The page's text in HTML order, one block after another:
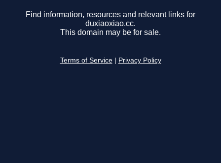
Find information, resources and relevant links for
duxiaoxiao.cc.
This domain may be for sale.
Terms of Service Privacy Policy